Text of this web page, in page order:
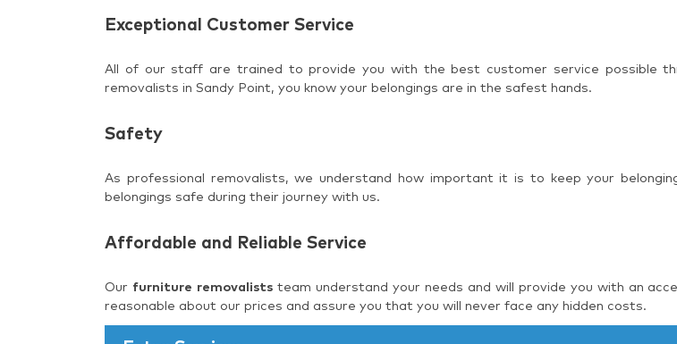
Exceptional Customer Service
All of our staff are trained to provide you with the best customer service possible
removalists in Sandy Point, you know your belongings are in the safest hands.
Safety
As professional removalists, we understand how important it is to keep your
belongings safe during their journey with us.
Affordable and Reliable Service
Our furniture removaliststeam understand your needs and will provide you with an
reasonable about our prices and assure you that you will never face any hidden costs.